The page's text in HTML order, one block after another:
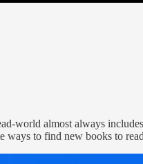
world almost always
to find new books to